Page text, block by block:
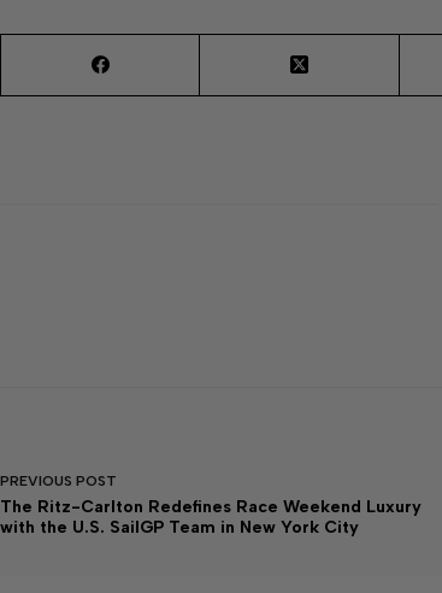
PREVIOUS POST
The Ritz-Carlton Redefines Race Weekend Luxury
with the U.S. SailGP Team in New York City